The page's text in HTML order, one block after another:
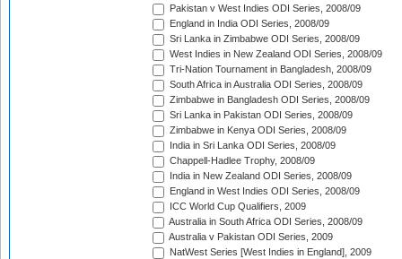
Pakistan v West Indies ODI Series, 2008/09
England in India ODI Series, 2008/09
Sri Lanka in Zimbabwe ODI Series, 2008/09
West Indies in New Zealand ODI Series, 2008/09
Tri-Nation Tournament in Bangladesh, 2008/09
South Africa in Australia ODI Series, 2008/09
Zimbabwe in Bangladesh ODI Series, 2008/09
Sri Lanka in Pakistan ODI Series, 2008/09
Zimbabwe in Kenya ODI Series, 2008/09
India in Sri Lanka ODI Series, 2008/09
Chappell-Hadlee Trophy, 2008/09
India in New Zealand ODI Series, 2008/09
England in West Indies ODI Series, 2008/09
ICC World Cup Qualifiers, 2009
Australia in South Africa ODI Series, 2008/09
Australia v Pakistan ODI Series, 2009
NatWest Series [West Indies in England], 2009